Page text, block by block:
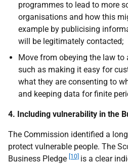
programmes to lead to more
organisations and how this
example by publicising
will be legitimately contacted;
Move from obeying the law to
such as making it easy for
what they are consenting to
and keeping data for finite
4. Including vulnerability in the
The Commission identified a
protect vulnerable people. The
Business Pledge [10] is a clear